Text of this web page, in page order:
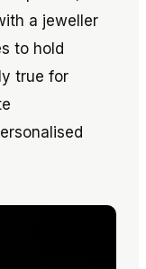
a jeweller
to hold
true for